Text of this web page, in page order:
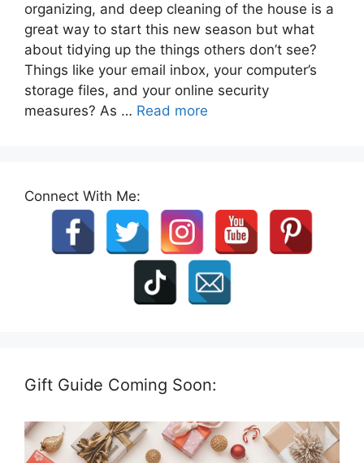
organizing, and deep cleaning of the house is a
great way to start this new season but what
about tidying up the things others don’t see?
Things like your email inbox, your computer’s
storage files, and your online security
measures? As … Read more
Connect With Me:
Gift Guide Coming Soon: